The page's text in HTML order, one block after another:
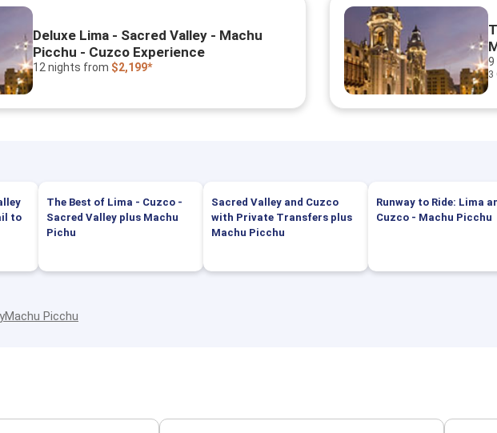
Deluxe Lima - Sacred Valley - Machu
Picchu - Cuzco Experience
12 nights from $2,199* 9
3
to
The Best of Lima - Cuzco -
Sacred Valley plus Machu
Pichu
Sacred Valley and Cuzco
with Private Transfers plus
Machu Picchu
Runway to Ride: Lima
Cuzco - Machu Picchu
Machu Picchu